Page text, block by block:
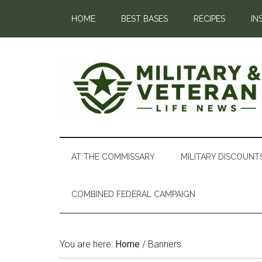
HOME BEST BASES RECIPES
AT THE COMMISSARY MILITARY
COMBINED FEDERAL CAMPAIGN
You are here: Home / Banners